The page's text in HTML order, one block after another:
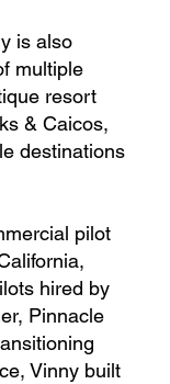
is also
multiple
resort
& Caicos,
destinations
pilot
hired by
Pinnacle
Vinny built